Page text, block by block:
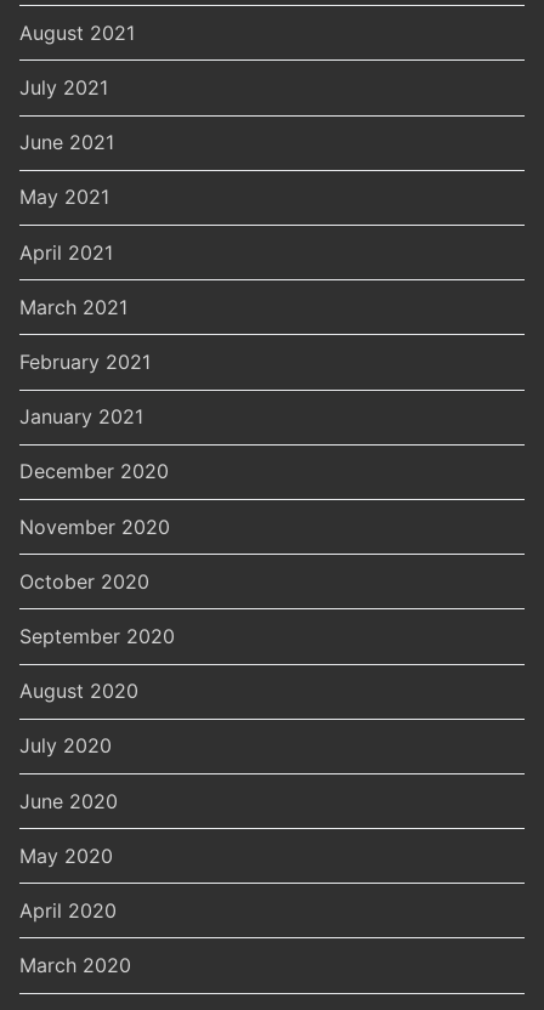
August 2021
July 2021
June 2021
May 2021
April 2021
March 2021
February 2021
January 2021
December 2020
November 2020
October 2020
September 2020
August 2020
July 2020
June 2020
May 2020
April 2020
March 2020